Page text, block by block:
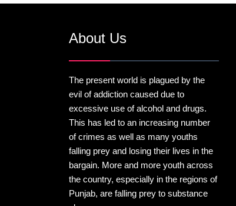
About Us
The present world is plagued by the
evil of addiction caused due to
excessive use of alcohol and drugs.
This has led to an increasing number
of crimes as well as many youths
falling prey and losing their lives in the
bargain. More and more youth across
the country, especially in the regions of
Punjab, are falling prey to substance